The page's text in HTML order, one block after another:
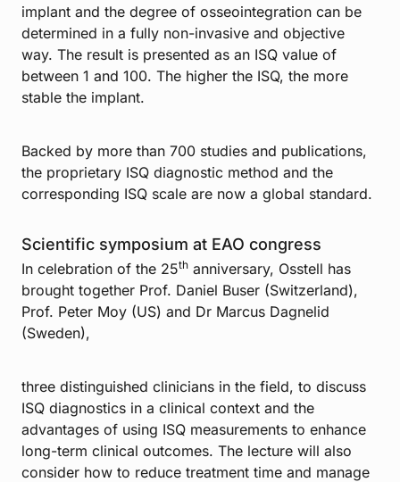
implant and the degree of osseointegration can be
determined in a fully non-invasive and objective
way. The result is presented as an ISQ value of
between 1 and 100. The higher the ISQ, the more
stable the implant.
Backed by more than 700 studies and publications,
the proprietary ISQ diagnostic method and the
corresponding ISQ scale are now a global standard.
Scientific symposium at EAO congress
In celebration of the 25th anniversary, Osstell has
brought together Prof. Daniel Buser (Switzerland),
Prof. Peter Moy (US) and Dr Marcus Dagnelid
(Sweden),
three distinguished clinicians in the field, to discuss
ISQ diagnostics in a clinical context and the
advantages of using ISQ measurements to enhance
long-term clinical outcomes. The lecture will also
consider how to reduce treatment time and manage